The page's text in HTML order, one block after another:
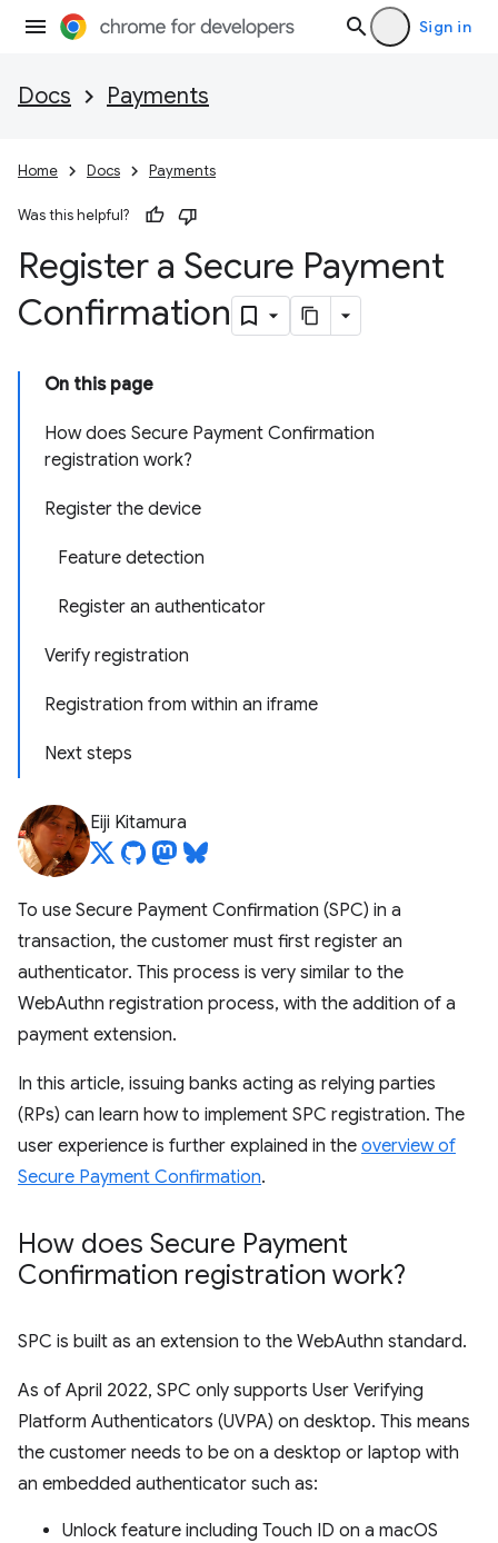
Sign in
Docs Payments
Home Docs Payments
Was this helpful?
Register a Secure Payment
Confirmation
On this page
How does Secure Payment Confirmation
registration work?
Register the device
Feature detection
Register an authenticator
Verify registration
Registration from within an iframe
Next steps
Eiji Kitamura
To use Secure Payment Confirmation (SPC) in a
transaction, the customer must first register an
authenticator. This process is very similar to the
WebAuthn registration process, with the addition of a
payment extension.
In this article, issuing banks acting as relying parties
(RPs) can learn how to implement SPC registration. The
user experience is further explained in the overview of
Secure Payment Confirmation.
How does Secure Payment
Confirmation registration work?
SPC is built as an extension to the WebAuthn standard.
As of April 2022, SPC only supports User Verifying
Platform Authenticators (UVPA) on desktop. This means
the customer needs to be on a desktop or laptop with
an embedded authenticator such as:
Unlock feature including Touch ID on a macOS